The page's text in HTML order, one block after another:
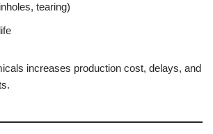
tearing)
increases production cost, delays, and